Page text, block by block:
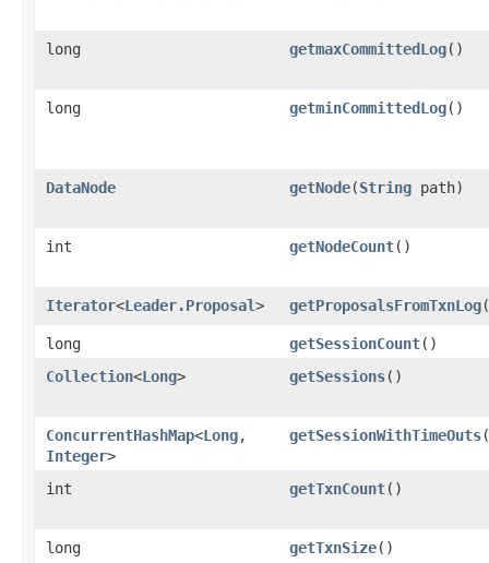
long getmaxCommittedLog()
long getminCommittedLog()
DataNode getNode​(String path)
int getNodeCount()
Iterator<Leader.Proposal> getProposalsFromTxnLog
long getSessionCount()
Collection<Long> getSessions()
ConcurrentHashMap<Long,​
Integer>
getSessionWithTimeOuts
int getTxnCount()
long getTxnSize()